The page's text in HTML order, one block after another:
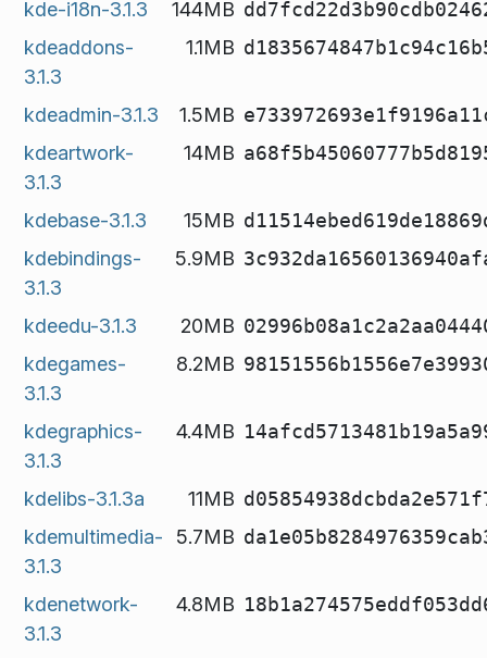
kde-i18n-3.1.3
144MB
kdeaddons-
3.1.3
1.1MB
kdeadmin-3.1.3 1.5MB
kdeartwork-
3.1.3
14MB
kdebase-3.1.3 15MB
kdebindings-
3.1.3
5.9MB
kdeedu-3.1.3 20MB
kdegames-
3.1.3
8.2MB
kdegraphics-
3.1.3
4.4MB
kdelibs-3.1.3a 11MB
kdemultimedia-
3.1.3
5.7MB
kdenetwork-
3.1.3
4.8MB